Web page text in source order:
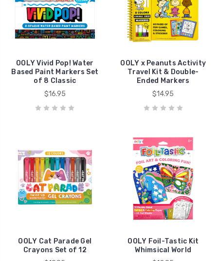
OOLY Vivid Pop! Water
Based Paint Markers Set
of 8 Classic
$16.95
OOLY x Peanuts Activity
Travel Kit & Double-
Ended Markers
$14.95
OOLY Cat Parade Gel
Crayons Set of 12
OOLY Foil-Tastic Kit
Whimsical World